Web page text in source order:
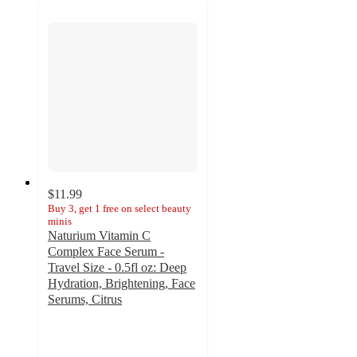
$11.99
Buy 3, get 1 free on select beauty
minis
Naturium Vitamin C
Complex Face Serum -
Travel Size - 0.5fl oz: Deep
Hydration, Brightening, Face
Serums, Citrus